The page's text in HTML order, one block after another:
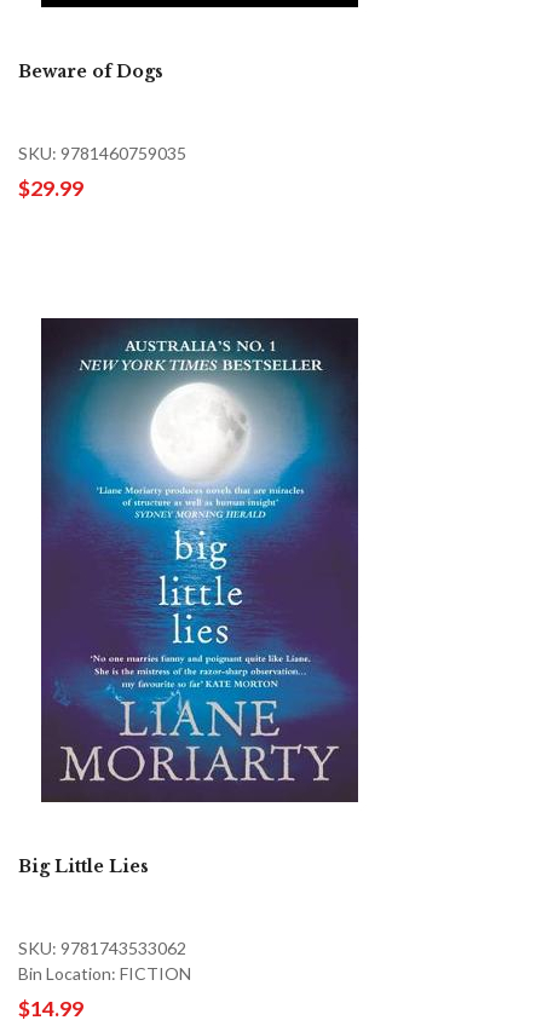
Beware of Dogs
SKU: 9781460759035
$29.99
Big Little Lies
SKU: 9781743533062
Bin Location: FICTION
$14.99